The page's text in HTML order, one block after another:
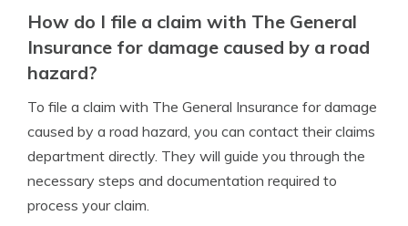
How do I file a claim with The General
Insurance for damage caused by a road
hazard?
To file a claim with The General Insurance for damage
caused by a road hazard, you can contact their claims
department directly. They will guide you through the
necessary steps and documentation required to
process your claim.